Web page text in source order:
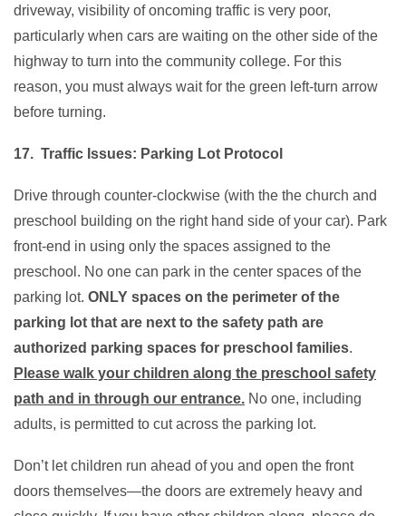
driveway, visibility of oncoming traffic is very poor,
particularly when cars are waiting on the other side of the
highway to turn into the community college. For this
reason, you must always wait for the green left-turn arrow
before turning.
17. Traffic Issues: Parking Lot Protocol
Drive through counter-clockwise (with the the church and
preschool building on the right hand side of your car). Park
front-end in using only the spaces assigned to the
preschool. No one can park in the center spaces of the
parking lot. ONLY spaces on the perimeter of the
parking lot that are next to the safety path are
authorized parking spaces for preschool families.
Please walk your children along the preschool safety
path and in through our entrance. No one, including
adults, is permitted to cut across the parking lot.
Don’t let children run ahead of you and open the front
doors themselves—the doors are extremely heavy and